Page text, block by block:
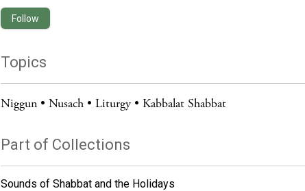
Follow
Topics
Niggun Nusach Liturgy Kabbalat Shabbat
Part of Collections
Sounds of Shabbat and the Holidays